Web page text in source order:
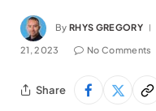
By RHYS GREGORY
21, 2023 No Comments
Share